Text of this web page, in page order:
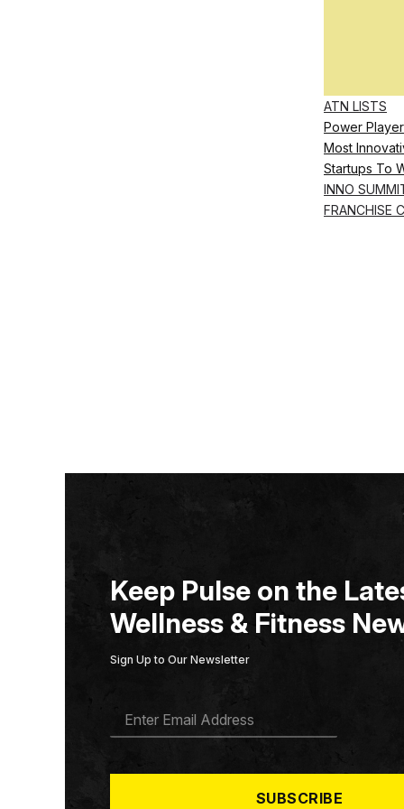
ATN LISTS
Power
Most
Startups To
INNO
FRANCHISE
Keep Pulse on the
Wellness & Fitness
Sign Up to Our Newsletter
A
*
SUBSCRIBE